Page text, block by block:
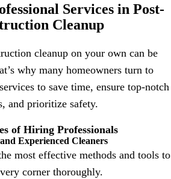
Services in Post-
Cleanup
cleanup on your own can be
why many homeowners turn to
to save time, ensure top-notch
and prioritize safety.
of Hiring Professionals
Experienced Cleaners
most effective methods and tools to
corner thoroughly.